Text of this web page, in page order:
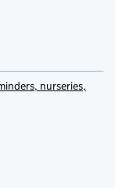
nurseries,